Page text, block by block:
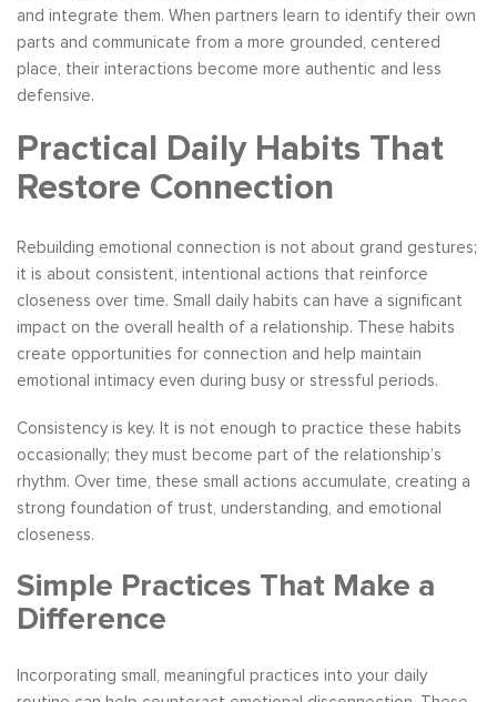
and integrate them. When partners learn to identify their own
parts and communicate from a more grounded, centered
place, their interactions become more authentic and less
defensive.
Practical Daily Habits That
Restore Connection
Rebuilding emotional connection is not about grand gestures;
it is about consistent, intentional actions that reinforce
closeness over time. Small daily habits can have a significant
impact on the overall health of a relationship. These habits
create opportunities for connection and help maintain
emotional intimacy even during busy or stressful periods.
Consistency is key. It is not enough to practice these habits
occasionally; they must become part of the relationship’s
rhythm. Over time, these small actions accumulate, creating a
strong foundation of trust, understanding, and emotional
closeness.
Simple Practices That Make a
Difference
Incorporating small, meaningful practices into your daily